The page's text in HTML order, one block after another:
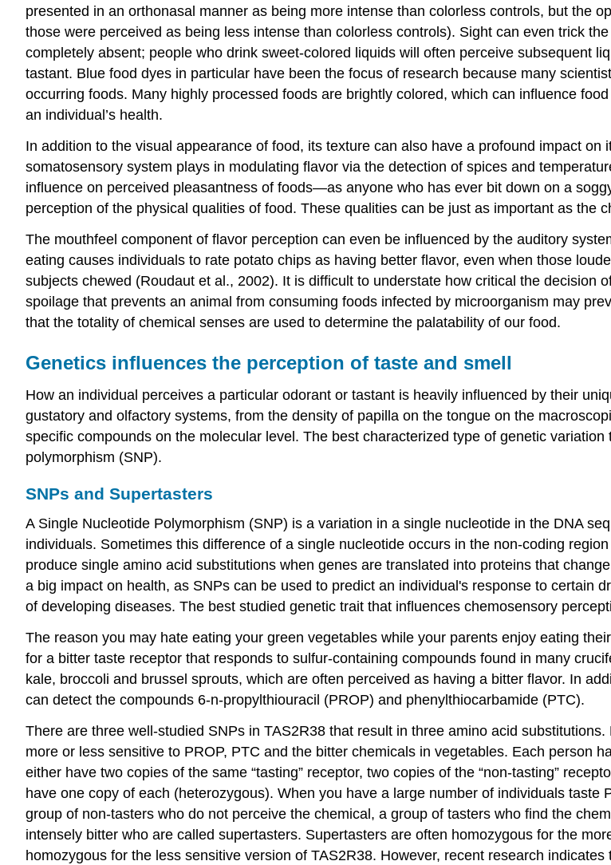
presented in an orthonasal manner as being more intense than colorless controls, but the
those were perceived as being less intense than colorless controls). Sight can even trick
completely absent; people who drink sweet-colored liquids will often perceive subsequent
tastant. Blue food dyes in particular have been the focus of research because many
occurring foods. Many highly processed foods are brightly colored, which can influence
an individual’s health.
In addition to the visual appearance of food, its texture can also have a profound impact
somatosensory system plays in modulating flavor via the detection of spices and
influence on perceived pleasantness of foods—as anyone who has ever bit down on a
perception of the physical qualities of food. These qualities can be just as important as the
The mouthfeel component of flavor perception can even be influenced by the auditory
eating causes individuals to rate potato chips as having better flavor, even when those
subjects chewed (Roudaut et al., 2002). It is difficult to understate how critical the decision
spoilage that prevents an animal from consuming foods infected by microorganism may
that the totality of chemical senses are used to determine the palatability of our food.
Genetics influences the perception of taste and smell
How an individual perceives a particular odorant or tastant is heavily influenced by their
gustatory and olfactory systems, from the density of papilla on the tongue on the
specific compounds on the molecular level. The best characterized type of genetic
polymorphism (SNP).
SNPs and Supertasters
A Single Nucleotide Polymorphism (SNP) is a variation in a single nucleotide in the DNA
individuals. Sometimes this difference of a single nucleotide occurs in the non-coding
produce single amino acid substitutions when genes are translated into proteins that
a big impact on health, as SNPs can be used to predict an individual's response to certain
of developing diseases. The best studied genetic trait that influences chemosensory
The reason you may hate eating your green vegetables while your parents enjoy eating
for a bitter taste receptor that responds to sulfur-containing compounds found in many
kale, broccoli and brussel sprouts, which are often perceived as having a bitter flavor. In
can detect the compounds 6-n-propylthiouracil (PROP) and phenylthiocarbamide (PTC).
There are three well-studied SNPs in TAS2R38 that result in three amino acid
more or less sensitive to PROP, PTC and the bitter chemicals in vegetables. Each person
either have two copies of the same “tasting” receptor, two copies of the “non-tasting”
have one copy of each (heterozygous). When you have a large number of individuals
group of non-tasters who do not perceive the chemical, a group of tasters who find the
intensely bitter who are called supertasters. Supertasters are often homozygous for the
homozygous for the less sensitive version of TAS2R38. However, recent research